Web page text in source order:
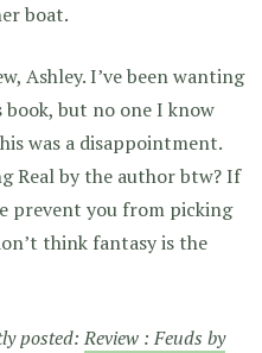
boat.
Ashley. I’ve been wanting
but no one I know
was a disappointment.
Real by the author btw? If
prevent you from picking
think fantasy is the
posted:Review : Feuds by